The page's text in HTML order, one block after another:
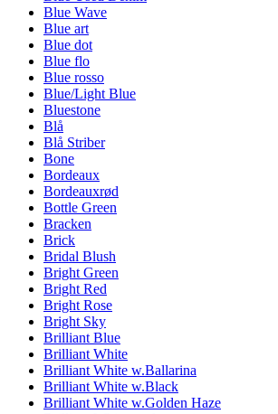
Blue Wave
Blue art
Blue dot
Blue flo
Blue rosso
Blue/Light Blue
Bluestone
Blå
Blå Striber
Bone
Bordeaux
Bordeauxrød
Bottle Green
Bracken
Brick
Bridal Blush
Bright Green
Bright Red
Bright Rose
Bright Sky
Brilliant Blue
Brilliant White
Brilliant White w.Ballarina
Brilliant White w.Black
Brilliant White w.Golden Haze